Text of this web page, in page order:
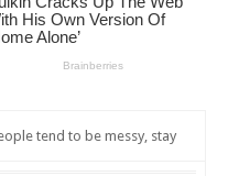
tend to be messy, stay